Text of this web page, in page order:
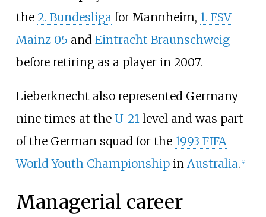
the 2. Bundesliga for Mannheim, 1. FSV
Mainz 05 and Eintracht Braunschweig
before retiring as a player in 2007.
Lieberknecht also represented Germany
nine times at the U-21level and was part
of the German squad for the 1993 FIFA
World Youth Championshipin Australia. [4]
Managerial career